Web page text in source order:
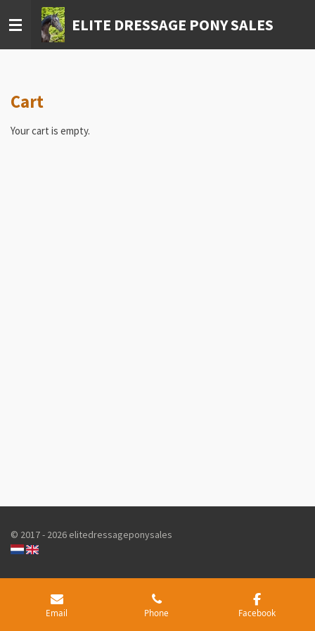
to
ELITE DRESSAGE PONY SALES
Cart
Your cart is empty.
© 2017 - 2026 elitedressageponysales
Email Phone Facebook